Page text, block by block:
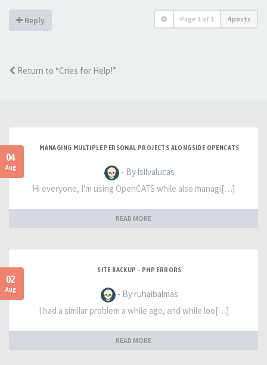
Reply Page 1 of 1 4 posts
Return to “Cries for Help!”
04
Aug
MANAGING MULTIPLE PERSONAL PROJECTS ALONGSIDE OPENCATS
- By lsilvalucas
Hi everyone, I'm using OpenCATS while also managi[…]
READ MORE
02
Aug
SITE BACKUP - PHP ERRORS
- By ruhaibalmas
I had a similar problem a while ago, and while loo[…]
READ MORE